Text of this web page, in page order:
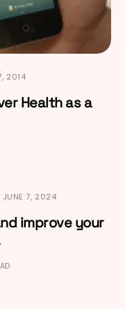
2014
Health as a
JUNE 7, 2024
improve your